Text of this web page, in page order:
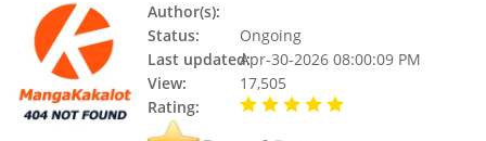
Author(s):
Status:
Ongoing
Last updated:Apr-30-2026 08:00:09 PM
View:
17,505
Rating: